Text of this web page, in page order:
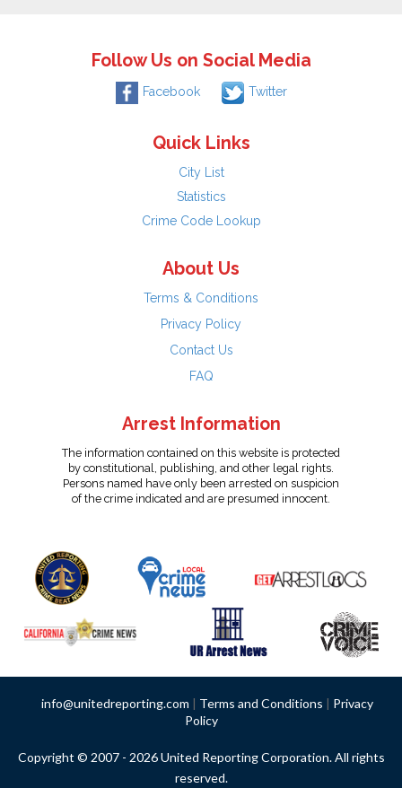
Follow Us on Social Media
Facebook Twitter
Quick Links
City List
Statistics
Crime Code Lookup
About Us
Terms & Conditions
Privacy Policy
Contact Us
FAQ
Arrest Information
The information contained on this website is protected
by constitutional, publishing, and other legal rights.
Persons named have only been arrested on suspicion
of the crime indicated and are presumed innocent.
info@unitedreporting.com | Terms and Conditions | Privacy
Policy
Copyright © 2007 - 2026 United Reporting Corporation. All rights
reserved.